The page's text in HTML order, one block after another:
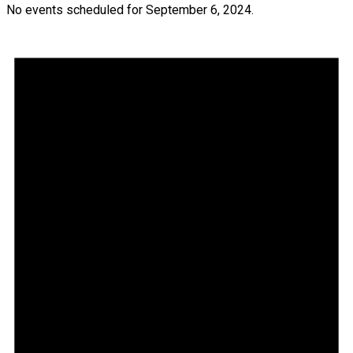
No events scheduled for September 6, 2024.